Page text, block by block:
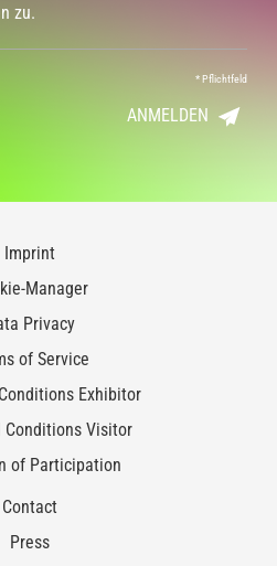
zu.
*Pflichtfeld
ANMELDEN
Imprint
Manager
Privacy
of Service
Exhibitor
Conditions Visitor
of Participation
Contact
Press